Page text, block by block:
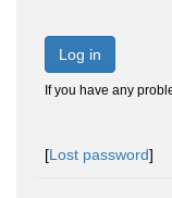
Log in
If you have any
[Lost password]